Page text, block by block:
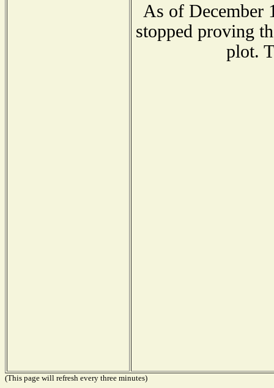
As of December
stopped proving
plot.
(This page will refresh every three minutes)